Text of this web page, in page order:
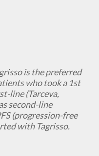
is the preferred
who took a 1st
line (Tarceva,
second-line
(progression-free
with Tagrisso.